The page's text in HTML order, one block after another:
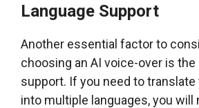
Language Support
Another essential factor to
choosing an AI voice-over is the
support. If you need to
into multiple languages, you will